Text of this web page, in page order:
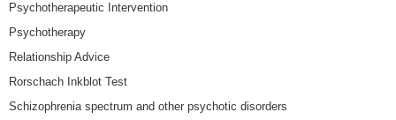
Psychotherapeutic Intervention
Psychotherapy
Relationship Advice
Rorschach Inkblot Test
Schizophrenia spectrum and other psychotic disorders